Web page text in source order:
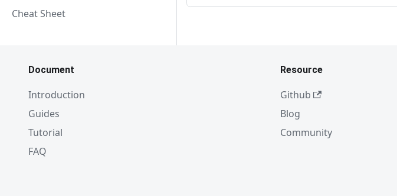
Cheat Sheet
Document
Introduction
Guides
Tutorial
FAQ
Resource
Github
Blog
Community